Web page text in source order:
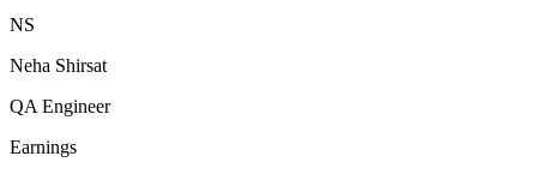
NS
Neha Shirsat
QA Engineer
Earnings